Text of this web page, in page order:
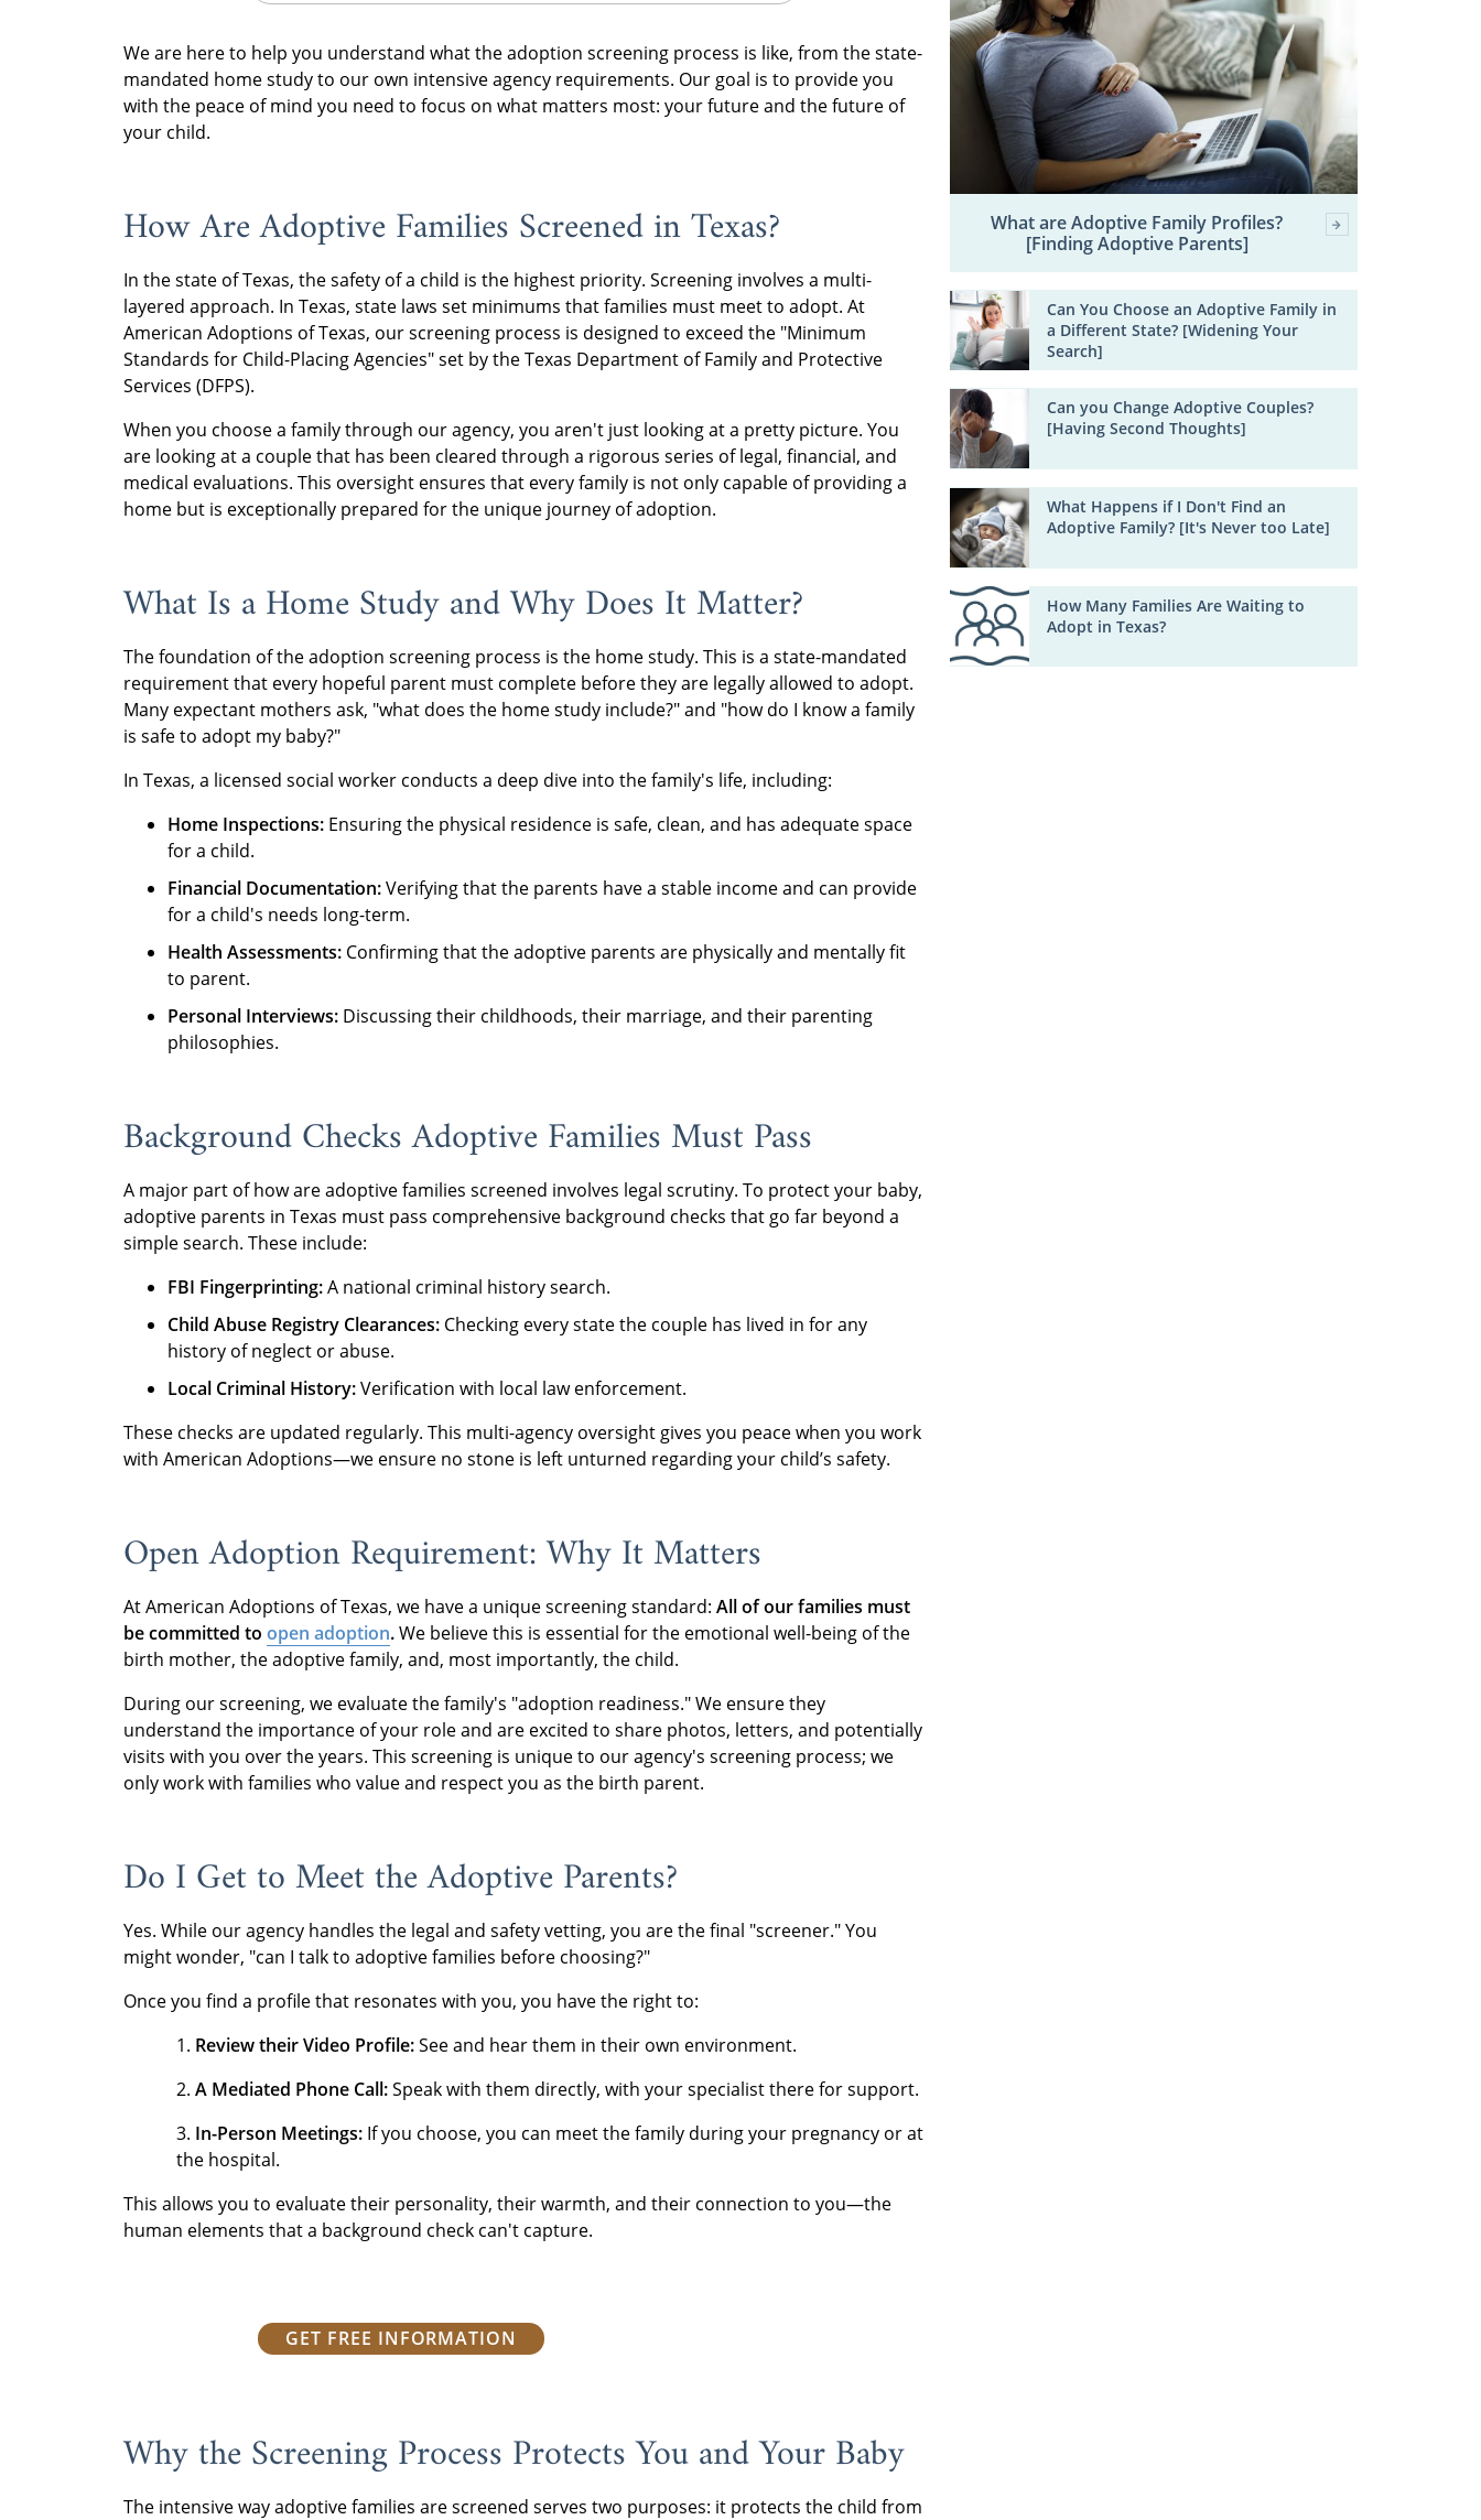
We are here to help you understand what the adoption screening process is like, from the state-
mandated home study to our own intensive agency requirements. Our goal is to provide you
with the peace of mind you need to focus on what matters most: your future and the future of
your child.
How Are Adoptive Families Screened in Texas?
In the state of Texas, the safety of a child is the highest priority. Screening involves a multi-
layered approach. In Texas, state laws set minimums that families must meet to adopt. At
American Adoptions of Texas, our screening process is designed to exceed the "Minimum
Standards for Child-Placing Agencies" set by the Texas Department of Family and Protective
Services (DFPS).
When you choose a family through our agency, you aren't just looking at a pretty picture. You
are looking at a couple that has been cleared through a rigorous series of legal, financial, and
medical evaluations. This oversight ensures that every family is not only capable of providing a
home but is exceptionally prepared for the unique journey of adoption.
What Is a Home Study and Why Does It Matter?
The foundation of the adoption screening process is the home study. This is a state-mandated
requirement that every hopeful parent must complete before they are legally allowed to adopt.
Many expectant mothers ask, "what does the home study include?" and "how do I know a family
is safe to adopt my baby?"
In Texas, a licensed social worker conducts a deep dive into the family's life, including:
Home Inspections: Ensuring the physical residence is safe, clean, and has adequate space
for a child.
Financial Documentation:Verifying that the parents have a stable income and can provide
for a child's needs long-term.
Health Assessments: Confirming that the adoptive parents are physically and mentally fit
to parent.
Personal Interviews: Discussing their childhoods, their marriage, and their parenting
philosophies.
Background Checks Adoptive Families Must Pass
A major part of how are adoptive families screened involves legal scrutiny. To protect your baby,
adoptive parents in Texas must pass comprehensive background checks that go far beyond a
simple search. These include:
FBI Fingerprinting:A national criminal history search.
Child Abuse Registry Clearances: Checking every state the couple has lived in for any
history of neglect or abuse.
Local Criminal History:Verification with local law enforcement.
These checks are updated regularly. This multi-agency oversight gives you peace when you work
with American Adoptions—we ensure no stone is left unturned regarding your child’s safety.
Open Adoption Requirement: Why It Matters
At American Adoptions of Texas, we have a unique screening standard: All of our families must
be committed to open adoption.We believe this is essential for the emotional well-being of the
birth mother, the adoptive family, and, most importantly, the child.
During our screening, we evaluate the family's "adoption readiness." We ensure they
understand the importance of your role and are excited to share photos, letters, and potentially
visits with you over the years. This screening is unique to our agency's screening process; we
only work with families who value and respect you as the birth parent.
Do I Get to Meet the Adoptive Parents?
Yes. While our agency handles the legal and safety vetting, you are the final "screener." You
might wonder, "can I talk to adoptive families before choosing?"
Once you find a profile that resonates with you, you have the right to:
1. Review their Video Profile:See and hear them in their own environment.
2. A Mediated Phone Call:Speak with them directly, with your specialist there for support.
3. In-Person Meetings: If you choose, you can meet the family during your pregnancy or at
the hospital.
This allows you to evaluate their personality, their warmth, and their connection to you—the
human elements that a background check can't capture.
GET FREE INFORMATION
Why the Screening Process Protects You and Your Baby
The intensive way adoptive families are screened serves two purposes: it protects the child from
What are Adoptive Family Profiles?
[Finding Adoptive Parents]
Can You Choose an Adoptive Family in
a Different State? [Widening Your
Search]
Can you Change Adoptive Couples?
[Having Second Thoughts]
What Happens if I Don't Find an
Adoptive Family? [It's Never too Late]
How Many Families Are Waiting to
Adopt in Texas?